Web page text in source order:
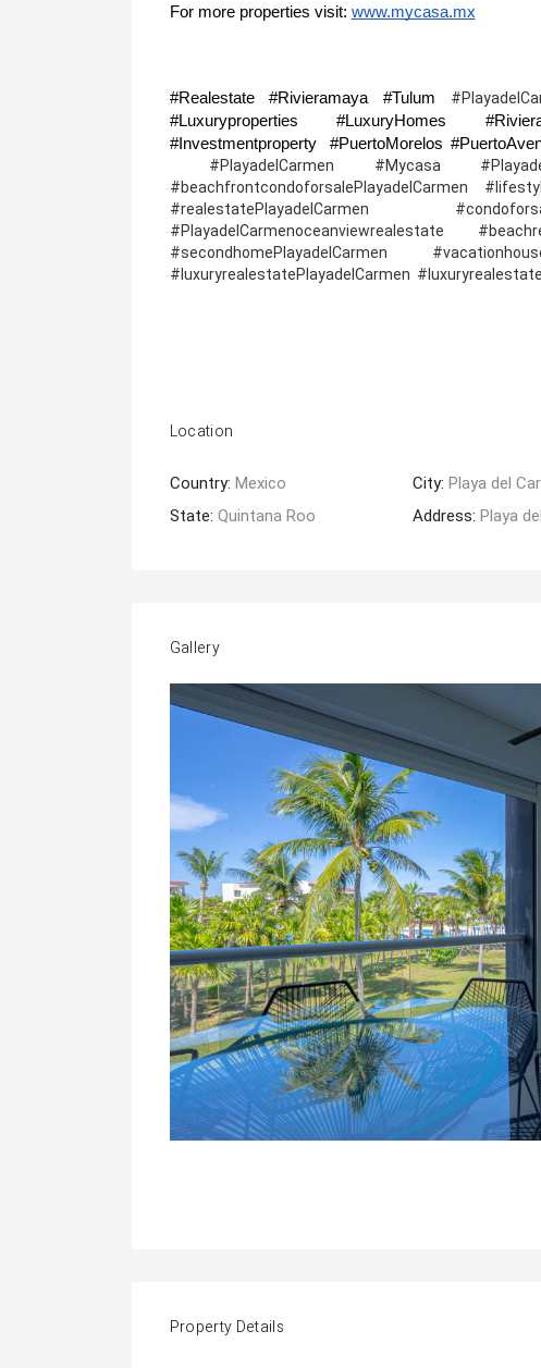
For more properties visit: www.mycasa.mx
#Realestate #Rivieramaya #Tulum
#Luxuryproperties #LuxuryHomes
#PlayadelCarmen #Mycasa
#beachfrontcondoforsalePlayadelCarmen
#realestatePlayadelCarmen
#PlayadelCarmenoceanviewrealestate
#secondhomePlayadelCarmen
#luxuryrealestatePlayadelCarmen
Location
Country: Mexico
State: Quintana Roo
City:Playa del
Address:Playa
Gallery
Property Details